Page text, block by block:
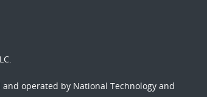
operated by National Technology and